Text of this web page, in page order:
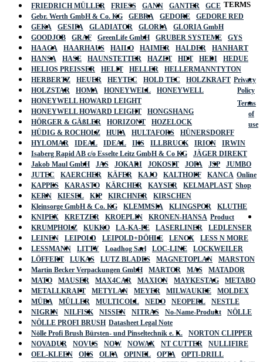
FRIEDRICH MÜLLER FRIESS GANN GANTER
GCE
Gebr. Werth GmbH & Co. KG
GEBRA GEDORE
GEDORE RED
GEKA
GESIPA GLADIATOR GLORIA
GLORIA GmbH
GOODJOB
GRAF GreenLife GmbH GRUBER SYSTEME
GYS
HAAGA
HAARHAUS HAILO HAIMER HALDER
HANHART
HANSA
HASE HAUNSTETTER HAZET HDT HEDI
HEDUE
HELIOS PREISSER
HELIT HELLER
HELLERMANNTYTON
HERBERTZ
HEUER HEYTEC HOLD TEC
HOLZKRAFT
HOLZSTAR
HOMA HONEYWELL
HONEYWELL
HONEYWELL HOWARD LEIGHT
HONEYWELL HOWARD LEIGHT
HONGSHANG
HÖRGER & GÄßLER
HORIZONT
HOZELOCK
HÜDIG & ROCHOLZ
HUFA HULTAFORS
HÜNERSDORFF
HYLOMAR
IDEAL IDEAL IKS ILLBRUCK IRION
IRWIN
Isaberg Rapid AB c/o Esselte Leitz GmbH & Co KG
JÄGER DIREKT
Jakob Maul GmbH
JAS JOKARI JOKOSIT JOPA JSP
JUMBO
JUTEC
KAERCHER KÄFER KAJO KALTHOFF
KANCA
KAPPES
KARASTO KÄRCHER KAYSER
KELMAPLAST
KERN
KIESEL KIP KIRCHNER
KIRSCHEN
Kleinsorge GmbH & Co. KG
KLEMMSIA KLINGSPOR
KLUTHE
KNIPEX
KRETZER KROEPLIN
KRONEN-HANSA
KRUMPHOLZ
KUKKO LA-KA-PE LASERLINER
LEDLENSER
LEINEN
LEIPOLD LEIPOLD+DÖHLE LENOX
LESS N MORE
LESSMANN
LITTY Loadhog Sarl LOC-LINE
LOCKWEILER
LÖFFERT
LUKAS LUTZ BLADES MAGNETOPLAN
MARSTON
Martin Becker Verpackungen GmbH
MARTOR MAS
MATADOR
MATO
MAUSER MAX4CAR MAXION MAYKESTAG
METABO
METALLKRAFT
METYLAN MEYER MILWAUKEE
MOLDEX
MÜBA
MÜLLER MULTICOLL NEDO NEOPERL
NESTLE
NIGRIN
NILFISK NISSEN NITRAS No-Name-Produkt
NÖLLE
NÖLLE PROFI BRUSH
Nölle Profi Brush Bürsten- und Pinseltechnik e. K.
NORTON CLIPPER
NOVADUR
NOVUS NOW NOWAX NT CUTTER
NULLIFIRE
OEL-KLEEN
OKS OLFA OPINEL OPTA
OPTI-DRILL
TERMS
Privacy
Policy
Terms
of
use
Online
Shop
Product
Datasheet Legal Note